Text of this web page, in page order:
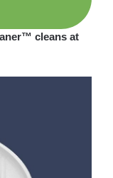
cleans at